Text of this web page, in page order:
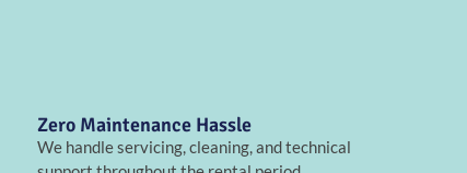
Zero Maintenance Hassle
We handle servicing, cleaning, and technical